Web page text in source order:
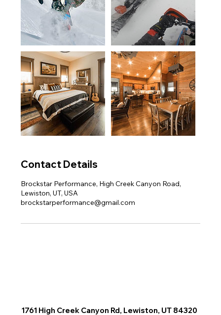
Contact Details
Brockstar Performance, High Creek Canyon Road,
Lewiston, UT, USA
brockstarperformance@gmail.com
1761 High Creek Canyon Rd, Lewiston, UT 84320